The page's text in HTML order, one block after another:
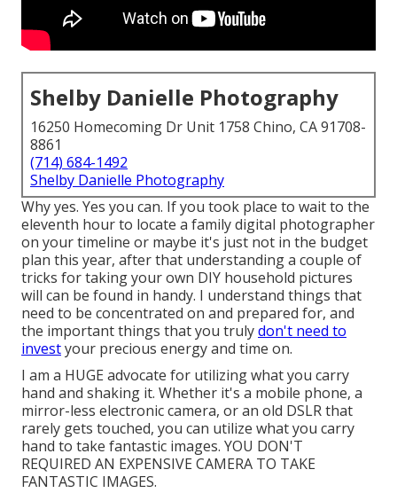
Shelby Danielle Photography
16250 Homecoming Dr Unit 1758 Chino, CA 91708-
8861
(714) 684-1492
Shelby Danielle Photography
Why yes. Yes you can. If you took place to wait to the
eleventh hour to locate a family digital photographer
on your timeline or maybe it's just not in the budget
plan this year, after that understanding a couple of
tricks for taking your own DIY household pictures
will can be found in handy. I understand things that
need to be concentrated on and prepared for, and
the important things that you trulydon't need to
investyour precious energy and time on.
I am a HUGE advocate for utilizing what you carry
hand and shaking it. Whether it's a mobile phone, a
mirror-less electronic camera, or an old DSLR that
rarely gets touched, you can utilize what you carry
hand to take fantastic images. YOU DON'T
REQUIRED AN EXPENSIVE CAMERA TO TAKE
FANTASTIC IMAGES.